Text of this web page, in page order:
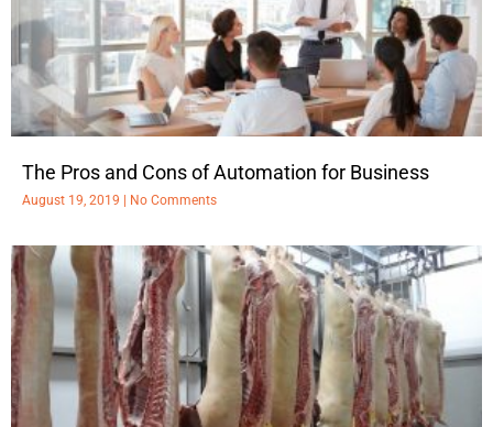
The Pros and Cons of Automation for Business
August 19, 2019 No Comments